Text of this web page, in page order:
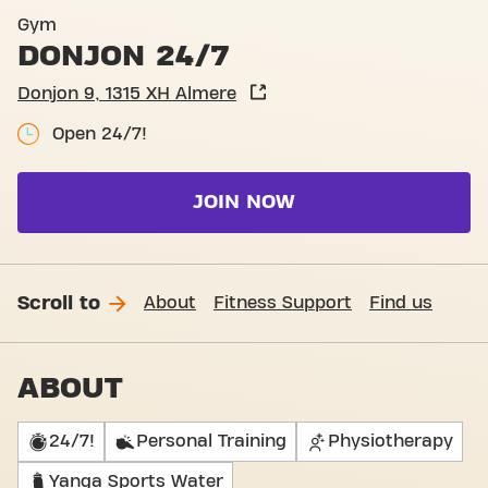
Gym
DONJON 24/7
Donjon 9, 1315 XH Almere
Open 24/7!
JOIN NOW
Scroll to About Fitness Support Find us
ABOUT
24/7! Personal Training Physiotherapy
Yanga Sports Water